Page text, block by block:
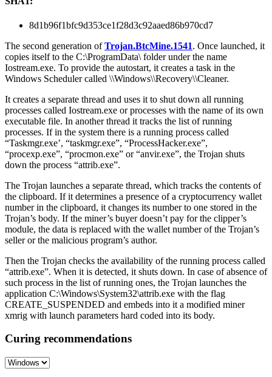
8d1b96f1bfc9d353ce1f28d3c92aaed86b970cd7
The second generation ofTrojan.BtcMine.1541. Once launched, it
copies itself to the C:\ProgramData\ folder under the name
Iostream.exe. To provide the autostart, it creates a task in the
Windows Scheduler called \\Windows\\Recovery\\Cleaner.
It creates a separate thread and uses it to shut down all running
processes called Iostream.exe or processes with the name of its own
executable file. In another thread it tracks the list of running
processes. If in the system there is a running process called
“Taskmgr.exe’, “taskmgr.exe”, “ProcessHacker.exe”,
“procexp.exe”, “procmon.exe” or “anvir.exe”, the Trojan shuts
down the process “attrib.exe”.
The Trojan launches a separate thread, which tracks the contents of
the clipboard. If it determines a presence of a cryptocurrency wallet
number in the clipboard, it changes its number to one stored in the
Trojan’s body. If the miner’s buyer doesn’t pay for the clipper’s
module, the data is replaced with the wallet number of the Trojan’s
seller or the malicious program’s author.
Then the Trojan checks the availability of the running process called
“attrib.exe”. When it is detected, it shuts down. In case of absence of
such process in the list of running ones, the Trojan launches the
application C:\Windows\System32\attrib.exe with the flag
CREATE_SUSPENDED and embeds into it a modified miner
xmrig with launch parameters hard coded into its body.
Curing recommendations